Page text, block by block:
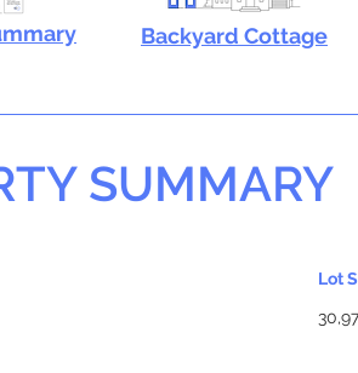
Backyard Cottage
SUMMARY
Lot